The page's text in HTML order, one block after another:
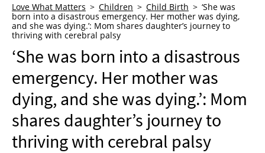
WHO WE ARE
ADVERTISE
NEWSLETTER
SHOP
BOOK
SUBMIT
Love What Matters Children Child Birth
‘She was
born into a disastrous emergency. Her mother was dying,
and she was dying.’: Mom shares daughter’s journey to
thriving with cerebral palsy
‘She was born into a disastrous
emergency. Her mother was
dying, and she was dying.’: Mom
shares daughter’s journey to
thriving with cerebral palsy